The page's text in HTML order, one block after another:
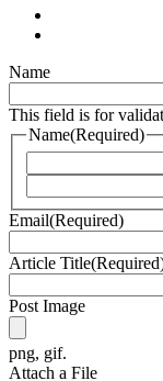
Name
This field is for
Name(Required)
Email(Required)
Article Title
Post Image
png, gif.
Attach a File